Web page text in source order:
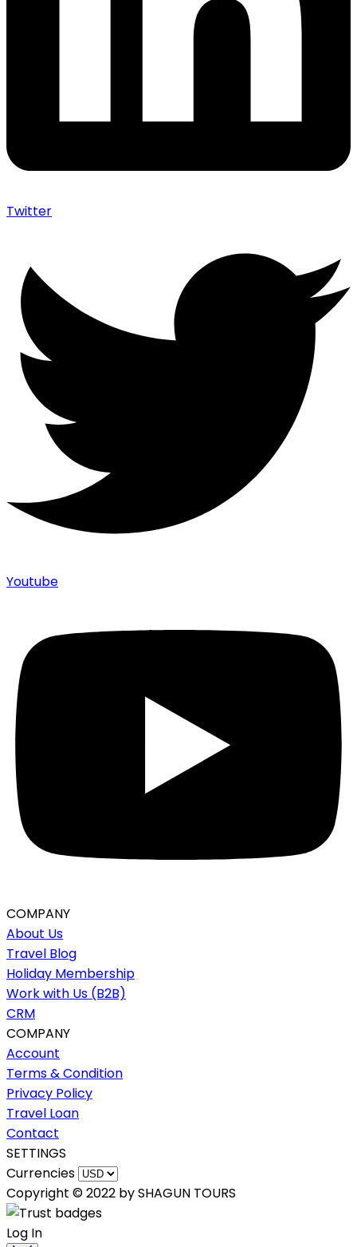
Twitter
Youtube
COMPANY
About Us
Travel Blog
Holiday Membership
Work with Us (B2B)
CRM
COMPANY
Account
Terms & Condition
Privacy Policy
Travel Loan
Contact
SETTINGS
Currencies
Copyright © 2022 by SHAGUN TOURS
Log In